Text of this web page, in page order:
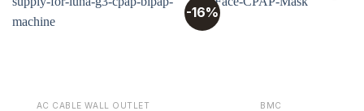
AC CABLE WALL OUTLET
-16%
BMC